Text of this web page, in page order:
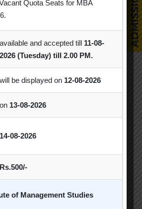
2026-28 Batch
and Incubation Centre
Seminar Session
Spectrum
Student Clubs
Quota Seats for MBA
available and accepted till 11-08-
2026 (Tuesday) till 2.00 PM.
will be displayed on 12-08-2026
on 13-08-2026
14-08-2026
Rs.500/-
of Management Studies